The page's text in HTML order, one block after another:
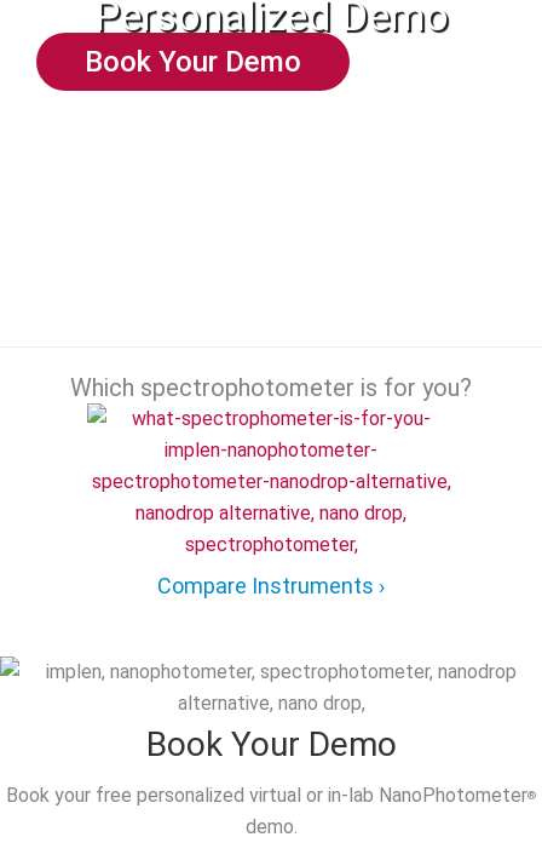
Personalized Demo
Book Your Demo
Which spectrophotometer is for you?
Compare Instruments ›
Book Your Demo
Book your free personalized virtual or in-lab NanoPhotometer®
demo.